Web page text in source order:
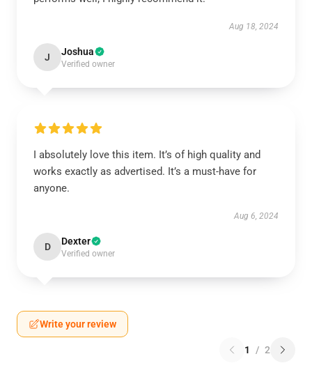
Aug 18, 2024
J Joshua
Verified owner
I absolutely love this item. It’s of high quality and
works exactly as advertised. It’s a must-have for
anyone.
Aug 6, 2024
D Dexter
Verified owner
Write your review
1 / 2